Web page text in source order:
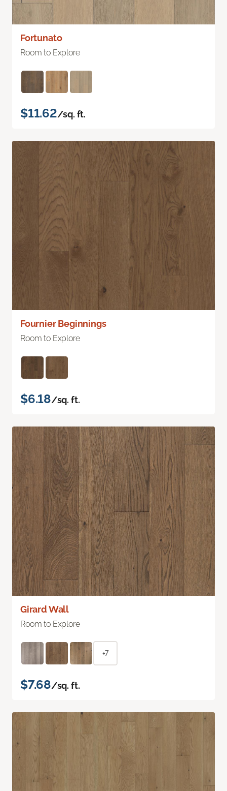
Fortunato
Room to Explore
$11.62/sq. ft.
Fournier Beginnings
Room to Explore
$6.18/sq. ft.
Girard Wall
Room to Explore
+7
$7.68/sq. ft.